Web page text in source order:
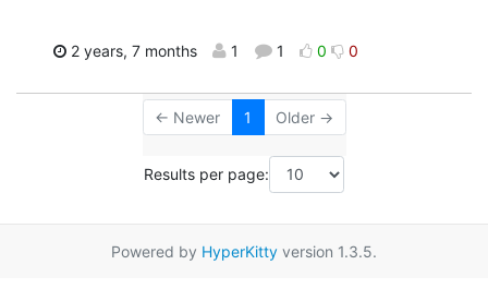
2 years, 7 months 1 1 0 0
← Newer 1 Older →
Results per page:
Powered by HyperKitty version 1.3.5.